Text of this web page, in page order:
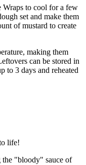
Wraps to cool for a few
set and make them
of mustard to create
making them
can be stored in
to 3 days and reheated
life!
the "bloody" sauce of